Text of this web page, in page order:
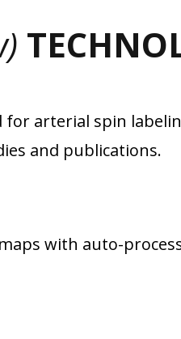
arterial spin
and publications.
with auto-